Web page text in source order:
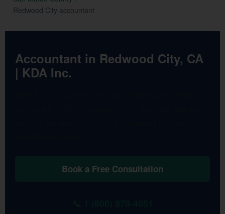
Redwood City accountant
Accountant in Redwood City, CA
| KDA Inc.
Book a Free Consultation